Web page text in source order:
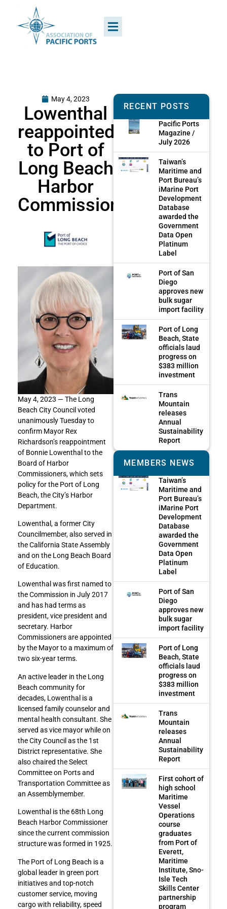
May 4, 2023
Lowenthal
reappointed
to Port of
Long Beach
Harbor
Commission
May 4, 2023 — The Long
Beach City Council voted
unanimously Tuesday to
confirm Mayor Rex
Richardson’s reappointment
of Bonnie Lowenthal to the
Board of Harbor
Commissioners, which sets
policy for the Port of Long
Beach, the City’s Harbor
Department.
Lowenthal, a former City
Councilmember, also served in
the California State Assembly
and on the Long Beach Board
of Education.
Lowenthal was first named to
the Commission in July 2017
and has had terms as
president, vice president and
secretary. Harbor
Commissioners are appointed
by the Mayor to a maximum of
two six-year terms.
An active leader in the Long
Beach community for
decades, Lowenthal is a
licensed family counselor and
mental health consultant. She
served as vice mayor while on
the City Council as the 1st
District representative. She
also chaired the Select
Committee on Ports and
Transportation Committee as
an Assemblymember.
Lowenthal is the 68th Long
Beach Harbor Commissioner
since the current commission
structure was formed in 1925.
The Port of Long Beach is a
global leader in green port
initiatives and top-notch
customer service, moving
cargo with reliability, speed
RECENT POSTS
Pacific Ports
Magazine /
July 2026
Taiwan’s
Maritime and
Port Bureau’s
iMarine Port
Development
Database
awarded the
Government
Data Open
Platinum
Label
Port of San
Diego
approves new
bulk sugar
import facility
Port of Long
Beach, State
officials laud
progress on
$383 million
investment
Trans
Mountain
releases
Annual
Sustainability
Report
MEMBERS NEWS
Taiwan’s
Maritime and
Port Bureau’s
iMarine Port
Development
Database
awarded the
Government
Data Open
Platinum
Label
Port of San
Diego
approves new
bulk sugar
import facility
Port of Long
Beach, State
officials laud
progress on
$383 million
investment
Trans
Mountain
releases
Annual
Sustainability
Report
First cohort of
high school
Maritime
Vessel
Operations
course
graduates
from Port of
Everett,
Maritime
Institute, Sno-
Isle Tech
Skills Center
partnership
program